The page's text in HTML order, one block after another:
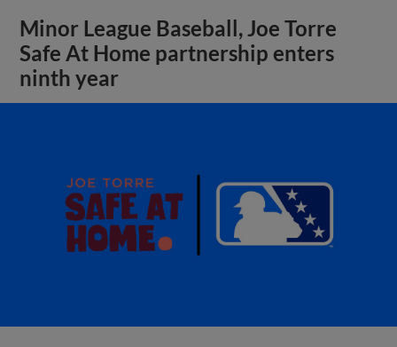
Minor League Baseball, Joe Torre
Safe At Home partnership enters
ninth year